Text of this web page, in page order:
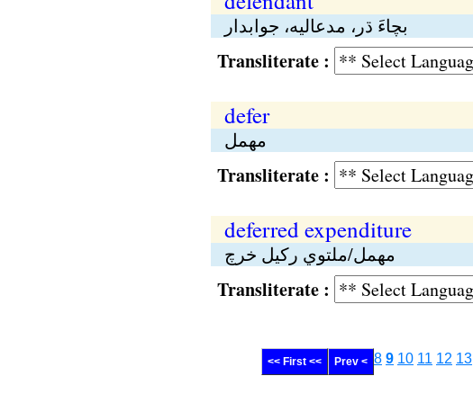
بچاءَ ڌر، مدعاليە، جوابدار
Transliterate :
defer
مهمل
Transliterate :
deferred expenditure
مهمل/ملتوي رکيل خرچ
Transliterate :
<< First << Prev < 8 9 10 11 12 13